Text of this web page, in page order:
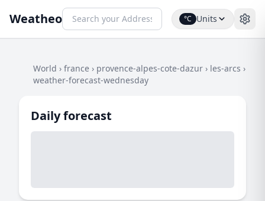
Weatheo °C Units
World › france › provence-alpes-cote-dazur › les-arcs ›
weather-forecast-wednesday
Daily forecast